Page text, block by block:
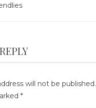
will not be published.
*